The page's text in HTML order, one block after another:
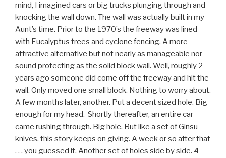
mind, I imagined cars or big trucks plunging through and
knocking the wall down. The wall was actually built in my
Aunt’s time. Prior to the 1970’s the freeway was lined
with Eucalyptus trees and cyclone fencing. A more
attractive alternative but not nearly as manageable nor
sound protecting as the solid block wall. Well, roughly 2
years ago someone did come off the freeway and hit the
wall. Only moved one small block. Nothing to worry about.
A few months later, another. Put a decent sized hole. Big
enough for my head. Shortly thereafter, an entire car
came rushing through. Big hole. But like a set of Ginsu
knives, this story keeps on giving. A week or so after that
. . . you guessed it. Another set of holes side by side. 4